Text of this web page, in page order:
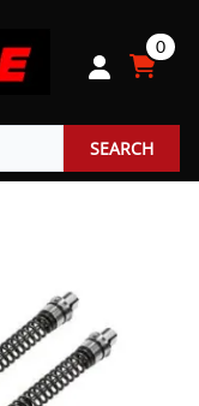
0
SEARCH